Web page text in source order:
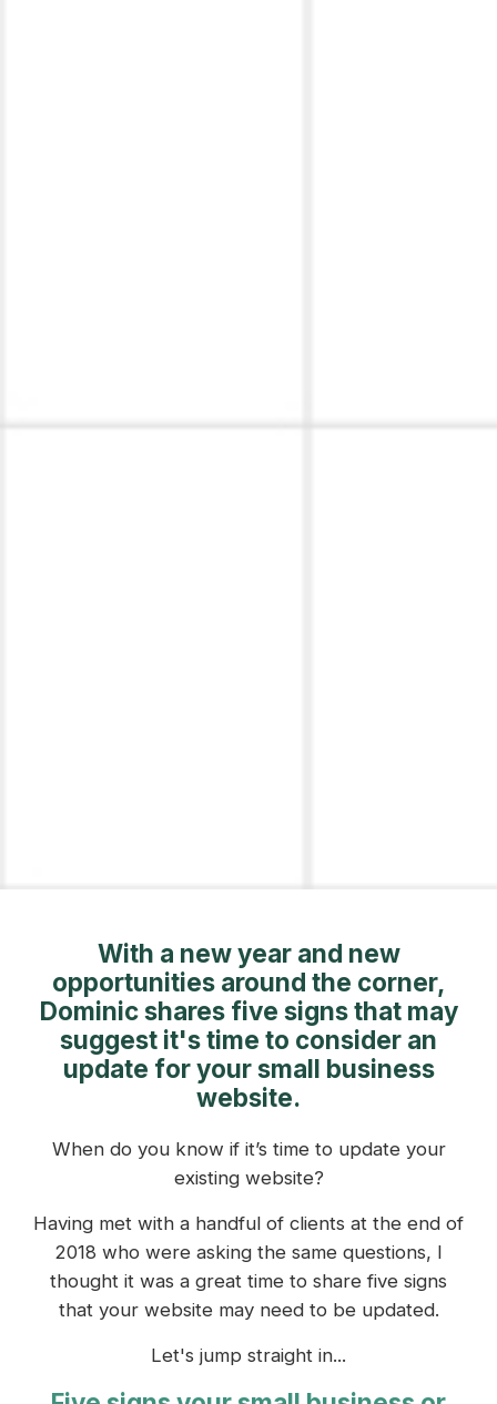
With a new year and new
opportunities around the corner,
Dominic shares five signs that may
suggest it's time to consider an
update for your small business
website.
When do you know if it’s time to update your
existing website?
Having met with a handful of clients at the end of
2018 who were asking the same questions, I
thought it was a great time to share five signs
that your website may need to be updated.
Let's jump straight in...